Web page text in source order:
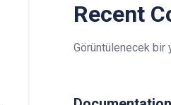
Recent
Görüntülenecek bir